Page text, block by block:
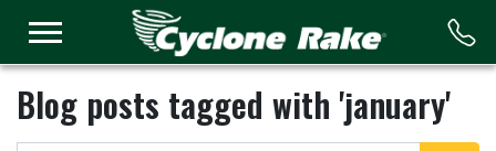
Blog posts tagged with 'january'